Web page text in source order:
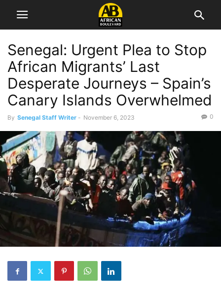
Senegal: Urgent Plea to Stop
African Migrants’ Last
Desperate Journeys – Spain’s
Canary Islands Overwhelmed
By Senegal Staff Writer - November 6, 2023 0